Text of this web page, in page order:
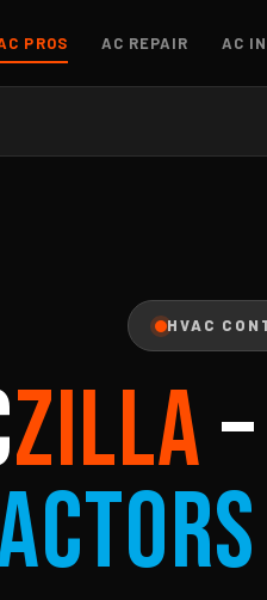
PROS AC REPAIR AC
HVAC
ZILLA–